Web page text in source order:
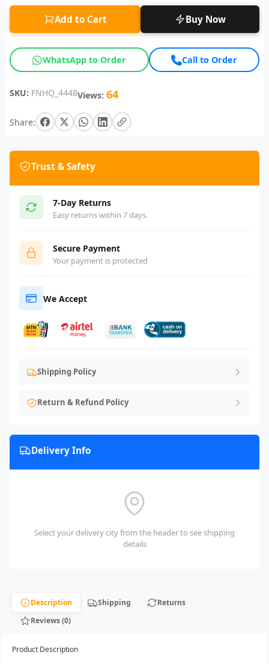
Add to Cart Buy Now
WhatsApp to Order Call to Order
SKU: FNHQ_4448Views: 64
Share:
Trust & Safety
7-Day Returns
Easy returns within 7 days.
Secure Payment
Your payment is protected
We Accept
Shipping Policy
Return & Refund Policy
Delivery Info
Select your delivery city from the header to see shipping
details
Description Shipping
Returns
Reviews (0)
Product Description